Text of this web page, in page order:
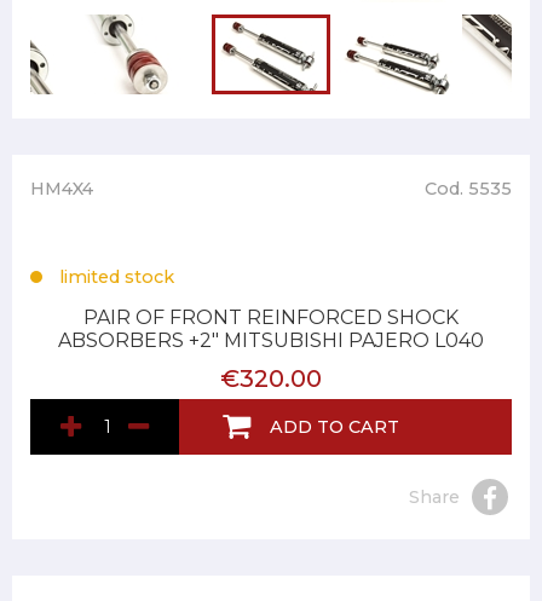
HM4X4 Cod. 5535
limited stock
PAIR OF FRONT REINFORCED SHOCK
ABSORBERS +2" MITSUBISHI PAJERO L040
€320.00
ADD TO CART
Share